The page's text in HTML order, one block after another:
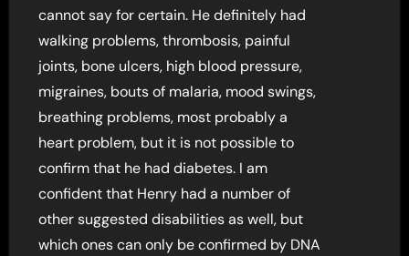
cannot say for certain. He definitely had
walking problems, thrombosis, painful
joints, bone ulcers, high blood pressure,
migraines, bouts of malaria, mood swings,
breathing problems, most probably a
heart problem, but it is not possible to
confirm that he had diabetes. I am
confident that Henry had a number of
other suggested disabilities as well, but
which ones can only be confirmed by DNA